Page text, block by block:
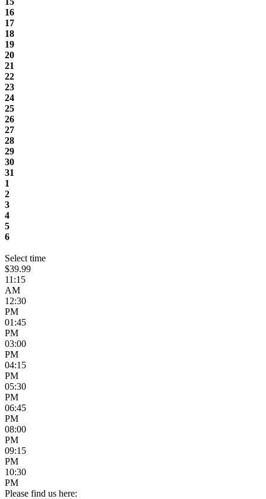
16
17
18
19
20
21
22
23
24
25
26
27
28
29
30
31
1
2
3
4
5
6
Select time
$39.99
11:15
AM
12:30
PM
01:45
PM
03:00
PM
04:15
PM
05:30
PM
06:45
PM
08:00
PM
09:15
PM
10:30
PM
Please find us here: